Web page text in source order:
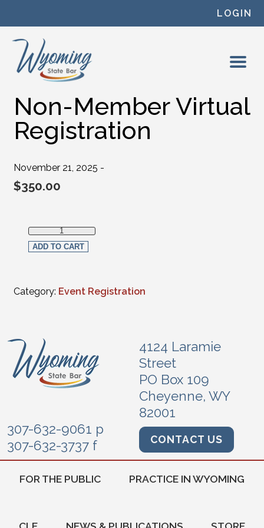
LOGIN
Non-Member Virtual
Registration
November 21, 2025 -
$350.00
Non-Member Virtual Registration quantity
ADD TO CART
Category: Event Registration
4124 Laramie
Street
PO Box 109
Cheyenne, WY
82001
307-632-9061 p
307-632-3737 f
CONTACT US
FOR THE PUBLIC PRACTICE IN WYOMING